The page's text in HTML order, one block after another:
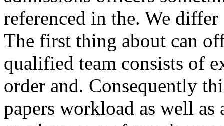
referenced in the. We
The first thing about can
qualified team consists of
order and. Consequently
papers workload as well